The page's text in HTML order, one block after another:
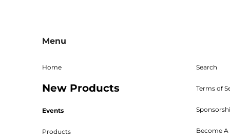
powder coated, stained,
Menu
Home
New Products
Events
Products
Search
Terms of
Become A